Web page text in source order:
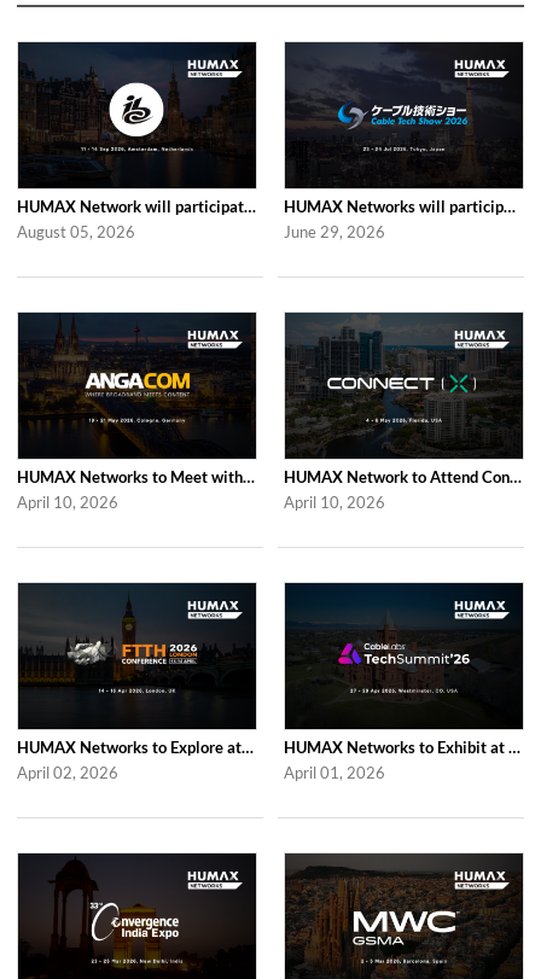
HUMAX Network will participate in IBC2026
August 05, 2026
HUMAX Networks will participate in Cable Tech Show 2026
June 29, 2026
HUMAX Networks to Meet with Industry Partners at ANGA COM 2026 in Cologne
April 10, 2026
HUMAX Network to Attend Connect (X) 2026 in For Lauderdale
April 10, 2026
HUMAX Networks to Explore at FTTH Conference 2026 in London
April 02, 2026
HUMAX Networks to Exhibit at CableLabs Tech Summit 2026 in Westminster
April 01, 2026